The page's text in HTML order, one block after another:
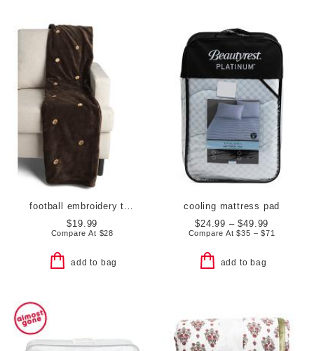
football embroidery throw
$19.99
Compare At $28
add to bag
cooling mattress pad
$24.99 – $49.99
Compare At$35 – $71
add to bag